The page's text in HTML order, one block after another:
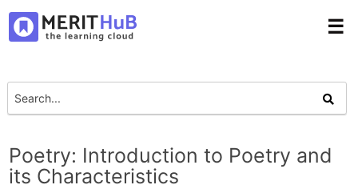
☰
Poetry: Introduction to Poetry and
its Characteristics